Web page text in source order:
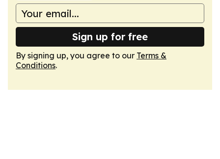
Sign up for free
By signing up, you agree to our Terms &
Conditions.